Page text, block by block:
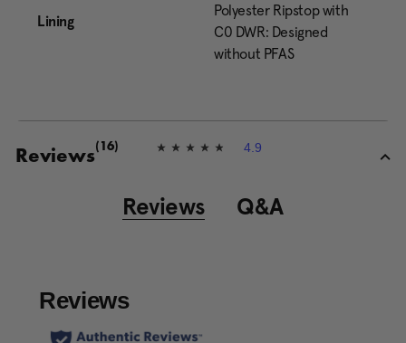
Lining
Polyester Ripstop with
C0 DWR: Designed
without PFAS
Reviews4
t
r
4.9
(16)
Reviews Q&A